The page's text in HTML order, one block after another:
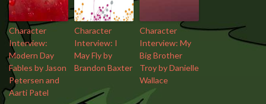
Character
Interview:
Modern Day
Fables by Jason
Petersen and
Aarti Patel
Character
Interview: I
May Fly by
Brandon Baxter
Character
Interview: My
Big Brother
Troy by Danielle
Wallace